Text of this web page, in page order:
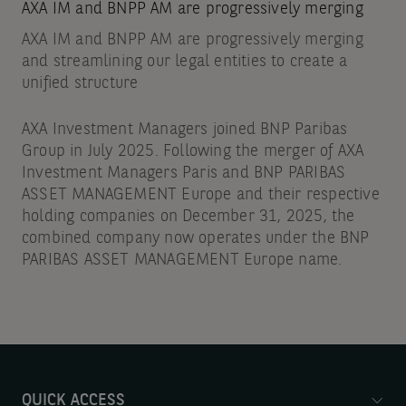
AXA IM and BNPP AM are progressively merging
AXA IM and BNPP AM are progressively merging
and streamlining our legal entities to create a
unified structure
AXA Investment Managers joined BNP Paribas
Group in July 2025. Following the merger of AXA
Investment Managers Paris and BNP PARIBAS
ASSET MANAGEMENT Europe and their respective
holding companies on December 31, 2025, the
combined company now operates under the BNP
PARIBAS ASSET MANAGEMENT Europe name.
QUICK ACCESS